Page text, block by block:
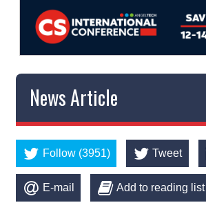
News Article
Follow (3951) Tweet
E-mail Add to reading list